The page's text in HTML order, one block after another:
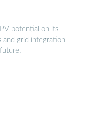
potential on its
and grid integration